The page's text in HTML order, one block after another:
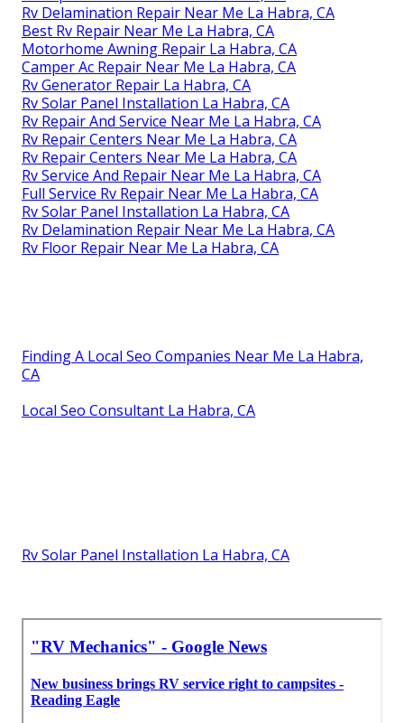
Rv Delamination Repair Near Me La Habra, CA
Best Rv Repair Near Me La Habra, CA
Motorhome Awning Repair La Habra, CA
Camper Ac Repair Near Me La Habra, CA
Rv Generator Repair La Habra, CA
Rv Solar Panel Installation La Habra, CA
Rv Repair And Service Near Me La Habra, CA
Rv Repair Centers Near Me La Habra, CA
Rv Repair Centers Near Me La Habra, CA
Rv Service And Repair Near Me La Habra, CA
Full Service Rv Repair Near Me La Habra, CA
Rv Solar Panel Installation La Habra, CA
Rv Delamination Repair Near Me La Habra, CA
Rv Floor Repair Near Me La Habra, CA
Finding A Local Seo Companies Near Me La Habra,
CA
Local Seo Consultant La Habra, CA
Rv Solar Panel Installation La Habra, CA